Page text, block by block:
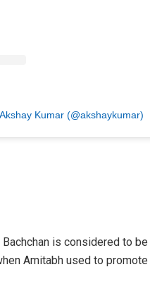
Kumar (@akshaykumar)
Bachchan is considered to
Amitabh used to